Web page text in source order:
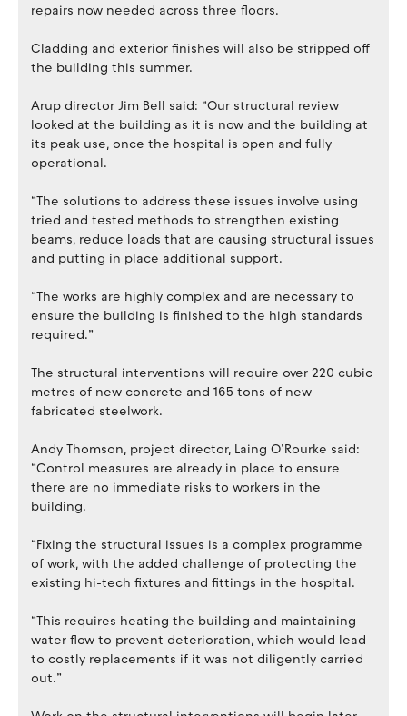
repairs now needed across three floors.
Cladding and exterior finishes will also be stripped off
the building this summer.
Arup director Jim Bell said: “Our structural review
looked at the building as it is now and the building at
its peak use, once the hospital is open and fully
operational.
“The solutions to address these issues involve using
tried and tested methods to strengthen existing
beams, reduce loads that are causing structural issues
and putting in place additional support.
“The works are highly complex and are necessary to
ensure the building is finished to the high standards
required.”
The structural interventions will require over 220 cubic
metres of new concrete and 165 tons of new
fabricated steelwork.
Andy Thomson, project director, Laing O’Rourke said:
“Control measures are already in place to ensure
there are no immediate risks to workers in the
building.
“Fixing the structural issues is a complex programme
of work, with the added challenge of protecting the
existing hi-tech fixtures and fittings in the hospital.
“This requires heating the building and maintaining
water flow to prevent deterioration, which would lead
to costly replacements if it was not diligently carried
out.”